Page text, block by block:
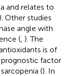
and relates to
). Other studies
angle with
( ). The
is of
factor
(). In